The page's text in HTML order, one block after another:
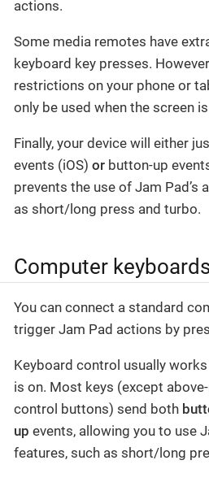
actions.
Some media remotes have
keyboard key presses.
restrictions on your phone or
only be used when the screen
Finally, your device will either
events (iOS) or button-up
prevents the use of Jam Pad’s
as short/long press and turbo.
Computer keyboards
You can connect a standard
trigger Jam Pad actions by
Keyboard control usually
is on. Most keys (except
control buttons) send both
up events, allowing you to use
features, such as short/long